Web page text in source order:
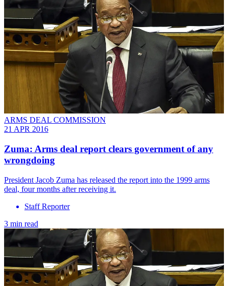
ARMS DEAL COMMISSION
21 APR 2016
Zuma: Arms deal report clears government of any
wrongdoing
President Jacob Zuma has released the report into the 1999 arms
deal, four months after receiving it.
Staff Reporter
3 min read